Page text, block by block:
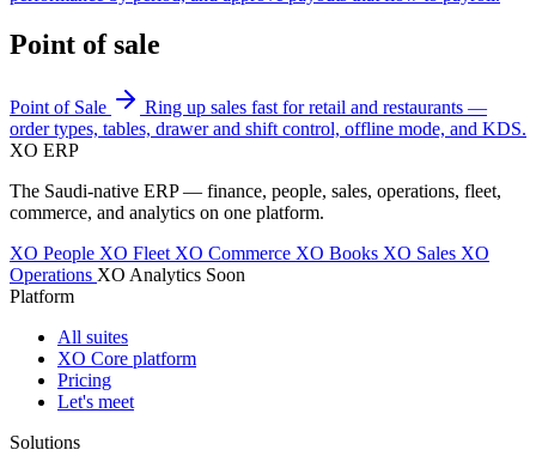
Point of sale
Point of Sale
Ring up sales fast for retail and restaurants —
order types, tables, drawer and shift control, offline mode, and KDS.
XO ERP
The Saudi-native ERP — finance, people, sales, operations, fleet,
commerce, and analytics on one platform.
XO People XO Fleet XO Commerce XO Books XO Sales XO
Operations XO Analytics Soon
Platform
All suites
XO Core platform
Pricing
Let's meet
Solutions